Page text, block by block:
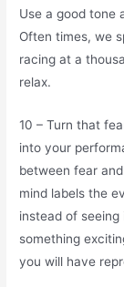
Use a good tone
Often times, we
racing at a
relax.
10 – Turn that
into your
between fear
mind labels the
instead of
something
you will have